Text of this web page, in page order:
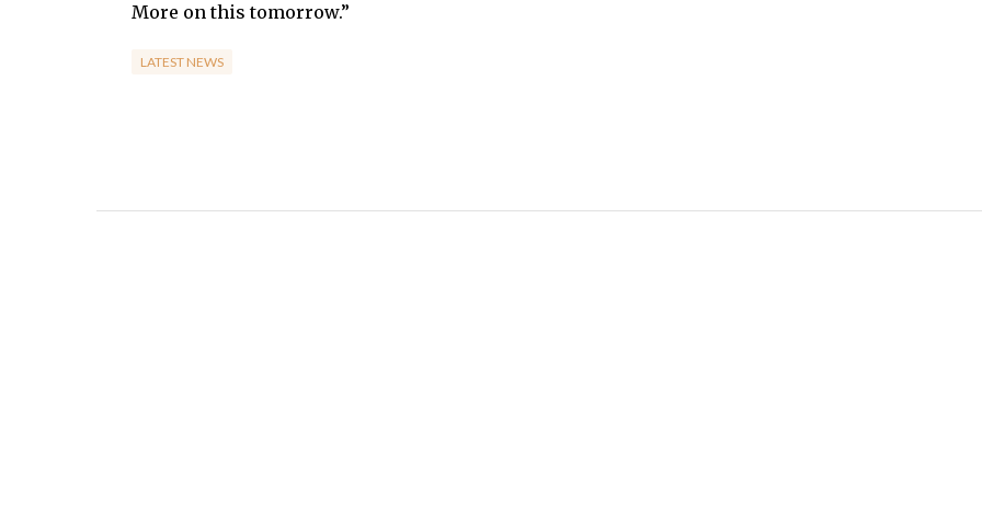
More on this tomorrow.”
LATEST NEWS